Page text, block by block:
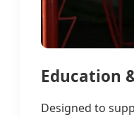
Education
Designed to